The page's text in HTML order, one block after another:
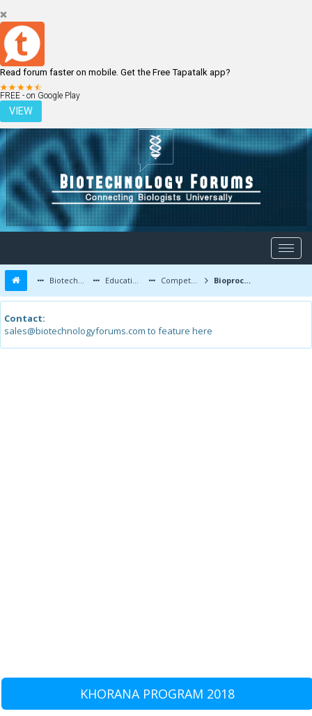
Read forum faster on mobile. Get the Free Tapatalk app?
FREE - on Google Play
VIEW
LOGIN REGISTER
Biotechnology Forums Education and Careers Competitive Exams Bioprocess Engg in gate
Contact:
sales@biotechnologyforums.com to feature here
KHORANA PROGRAM 2018